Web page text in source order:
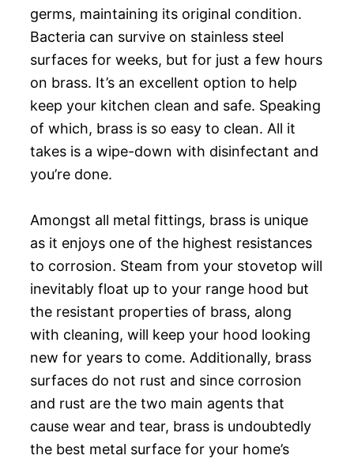
germs, maintaining its original condition.
Bacteria can survive on stainless steel
surfaces for weeks, but for just a few hours
on brass. It’s an excellent option to help
keep your kitchen clean and safe. Speaking
of which, brass is so easy to clean. All it
takes is a wipe-down with disinfectant and
you’re done.
Amongst all metal fittings, brass is unique
as it enjoys one of the highest resistances
to corrosion. Steam from your stovetop will
inevitably float up to your range hood but
the resistant properties of brass, along
with cleaning, will keep your hood looking
new for years to come. Additionally, brass
surfaces do not rust and since corrosion
and rust are the two main agents that
cause wear and tear, brass is undoubtedly
the best metal surface for your home’s